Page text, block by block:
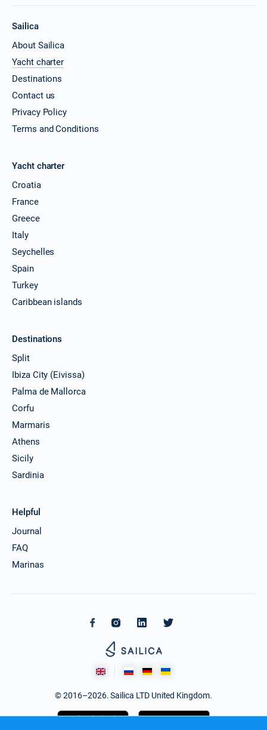
Sailica
About Sailica
Yacht charter
Destinations
Contact us
Privacy Policy
Terms and Conditions
Yacht charter
Croatia
France
Greece
Italy
Seychelles
Spain
Turkey
Caribbean islands
Destinations
Split
Ibiza City (Eivissa)
Palma de Mallorca
Corfu
Marmaris
Athens
Sicily
Sardinia
Helpful
Journal
FAQ
Marinas
© 2016–2026. Sailica LTD United Kingdom.